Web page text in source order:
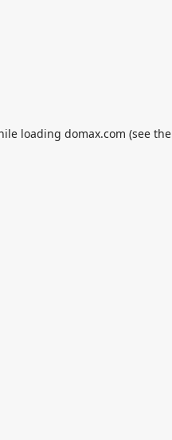
loading domax.com (see the